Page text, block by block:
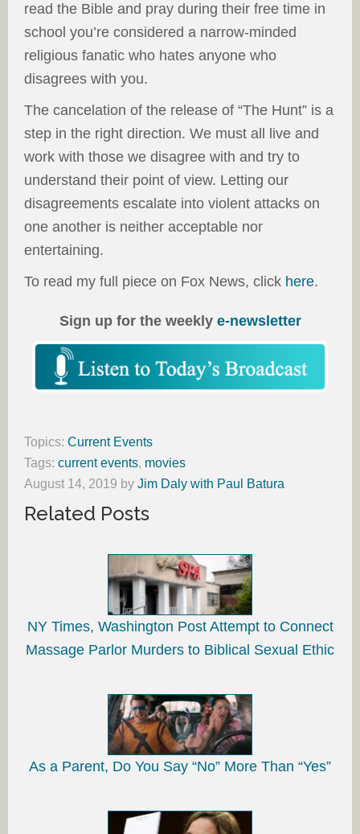
read the Bible and pray during their free time in
school you’re considered a narrow-minded
religious fanatic who hates anyone who
disagrees with you.
The cancelation of the release of “The Hunt” is a
step in the right direction. We must all live and
work with those we disagree with and try to
understand their point of view. Letting our
disagreements escalate into violent attacks on
one another is neither acceptable nor
entertaining.
To read my full piece on Fox News, click here.
Sign up for the weekly e-newsletter
Topics: Current Events
Tags: current events, movies
August 14, 2019 by Jim Daly with Paul Batura
Related Posts
NY Times, Washington Post Attempt to Connect
Massage Parlor Murders to Biblical Sexual Ethic
As a Parent, Do You Say “No” More Than “Yes”